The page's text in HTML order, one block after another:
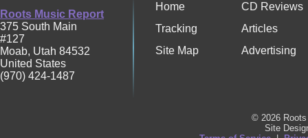
Roots Music Report
375 South Main
#127
Moab, Utah 84532
United States
(970) 424-1487
Home
CD Reviews
Tracking
Articles
Site Map
Advertising
© 2026
Site